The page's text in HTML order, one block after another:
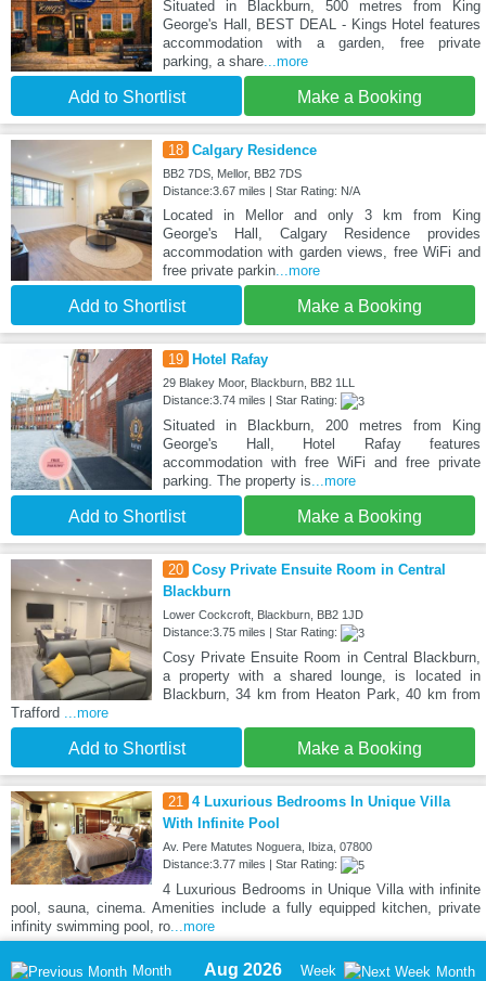
Situated in Blackburn, 500 metres from King
George's Hall, BEST DEAL - Kings Hotel features
accommodation with a garden, free private
parking, a share...more
Add to Shortlist Make a Booking
18 Calgary Residence
BB2 7DS, Mellor, BB2 7DS
Distance:3.67 miles | Star Rating: N/A
Located in Mellor and only 3 km from King
George's Hall, Calgary Residence provides
accommodation with garden views, free WiFi and
free private parkin...more
Add to Shortlist Make a Booking
19 Hotel Rafay
29 Blakey Moor, Blackburn, BB2 1LL
Distance:3.74 miles | Star Rating:
Situated in Blackburn, 200 metres from King
George's Hall, Hotel Rafay features
accommodation with free WiFi and free private
parking. The property is ...more
Add to Shortlist Make a Booking
20 Cosy Private Ensuite Room in Central
Blackburn
Lower Cockcroft, Blackburn, BB2 1JD
Distance:3.75 miles | Star Rating:
Cosy Private Ensuite Room in Central Blackburn,
a property with a shared lounge, is located in
Blackburn, 34 km from Heaton Park, 40 km from
Trafford
...more
Add to Shortlist Make a Booking
21
4 Luxurious Bedrooms In Unique Villa
With Infinite Pool
Av. Pere Matutes Noguera, Ibiza, 07800
Distance:3.77 miles | Star Rating:
4 Luxurious Bedrooms in Unique Villa with infinite
pool, sauna, cinema. Amenities include a fully equipped kitchen, private
infinity swimming pool, ro ...more
Month
Aug 2026 Week Month